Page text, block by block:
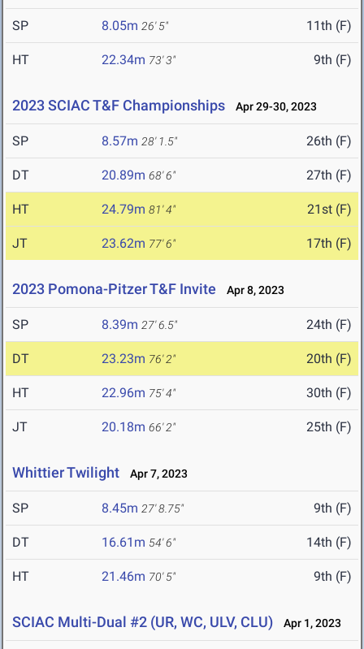
SP 8.05m 26' 5" 11th (F)
HT 22.34m 73' 3" 9th (F)
2023 SCIAC T&F Championships Apr 29-30, 2023
SP 8.57m 28' 1.5" 26th (F)
DT 20.89m 68' 6" 27th (F)
HT 24.79m 81' 4" 21st (F)
JT 23.62m 77' 6" 17th (F)
2023 Pomona-Pitzer T&F Invite Apr 8, 2023
SP 8.39m 27' 6.5" 24th (F)
DT 23.23m 76' 2" 20th (F)
HT 22.96m 75' 4" 30th (F)
JT 20.18m 66' 2" 25th (F)
Whittier Twilight Apr 7, 2023
SP 8.45m 27' 8.75" 9th (F)
DT 16.61m 54' 6" 14th (F)
HT 21.46m 70' 5" 9th (F)
SCIAC Multi-Dual #2 (UR, WC, ULV, CLU) Apr 1, 2023